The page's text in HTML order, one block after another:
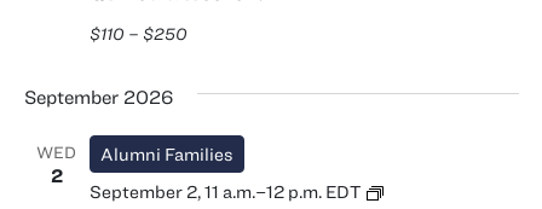
$110 – $250
September 2026
WED
2
September 2, 11 a.m.–12 p.m. EDT
College
Alumni Families